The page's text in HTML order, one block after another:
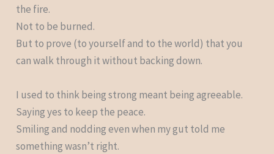
the fire.
Not to be burned.
But to prove (to yourself and to the world) that you
can walk through it without backing down.
I used to think being strong meant being agreeable.
Saying yes to keep the peace.
Smiling and nodding even when my gut told me
something wasn’t right.